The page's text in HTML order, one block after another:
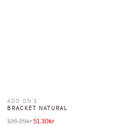
ADD ON'S
BRACKET NATURAL
128.25krOriginal price was: 128.25kr.
51.30krCurrent price is: